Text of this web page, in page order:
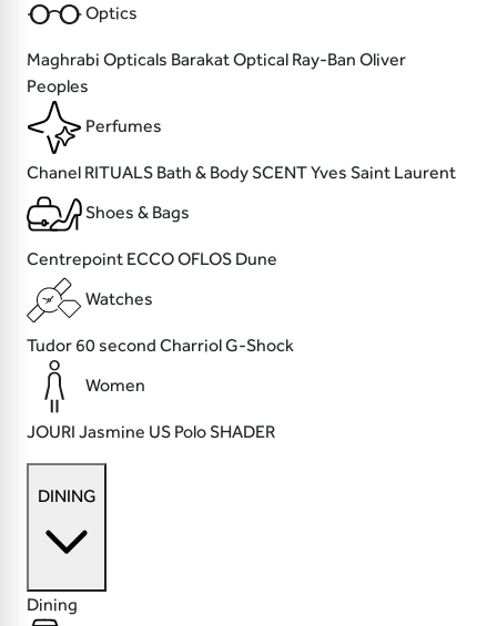
Optics
Maghrabi Opticals Barakat Optical Ray-Ban Oliver
Peoples
Perfumes
Chanel RITUALS Bath & Body SCENTYves Saint Laurent
Shoes & Bags
Centrepoint ECCOOFLOS Dune
Watches
Tudor 60 second CharriolG-Shock
Women
JOURI Jasmine US PoloSHADER
DINING
Dining